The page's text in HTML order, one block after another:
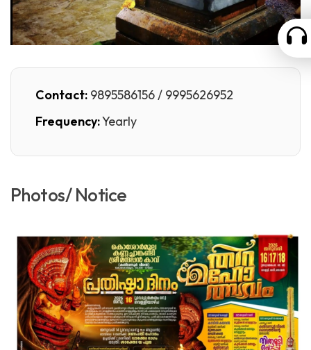
Contact: 9895586156 / 9995626952
Frequency:Yearly
Photos/ Notice